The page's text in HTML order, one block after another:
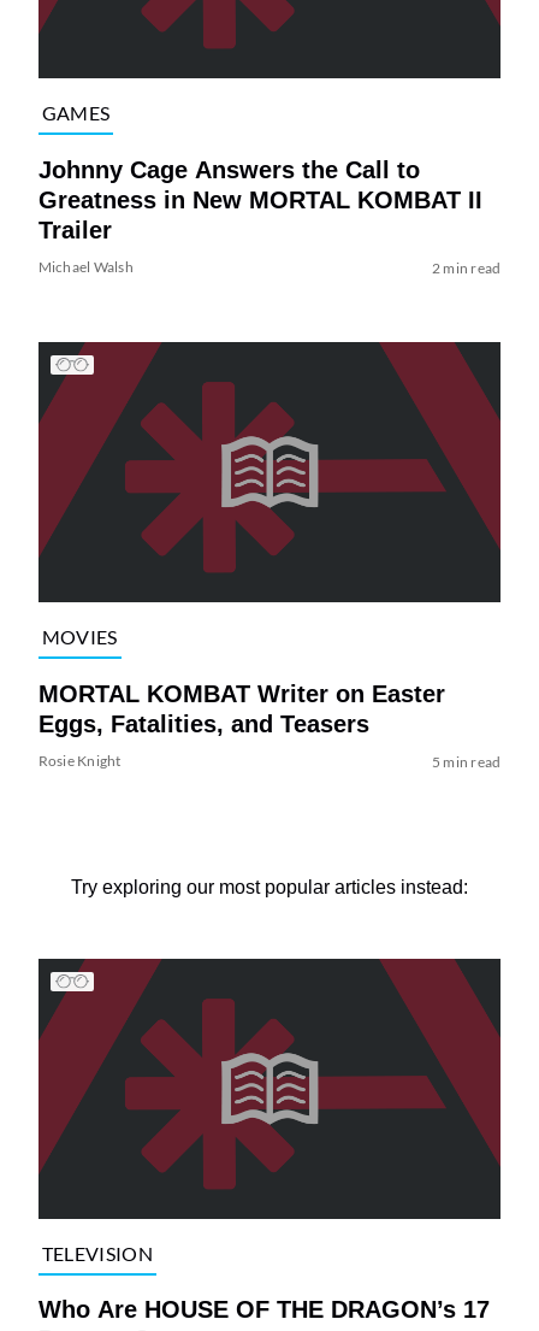
GAMES
Johnny Cage Answers the Call to
Greatness in New MORTAL KOMBAT II
Trailer
Michael Walsh 2 min read
MOVIES
MORTAL KOMBAT Writer on Easter
Eggs, Fatalities, and Teasers
Rosie Knight 5 min read
Try exploring our most popular articles instead:
TELEVISION
Who Are HOUSE OF THE DRAGON’s 17